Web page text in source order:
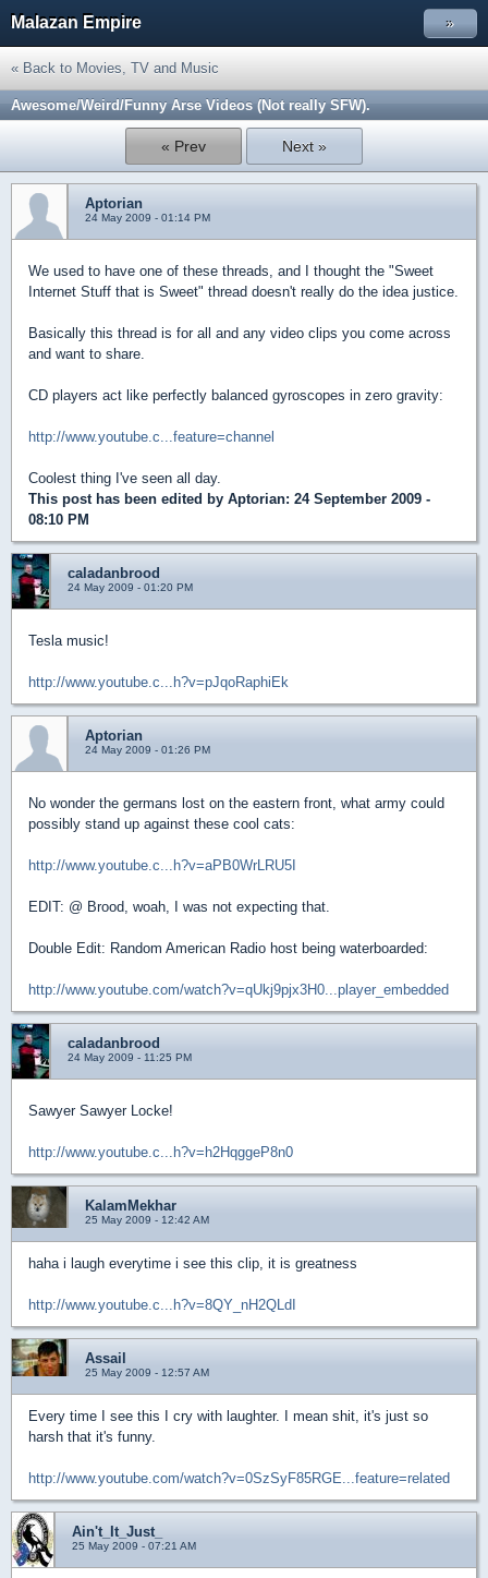
Malazan Empire »
« Back to Movies, TV and Music
Awesome/Weird/Funny Arse Videos (Not really SFW).
« Prev Next »
Aptorian
24 May 2009 - 01:14 PM
We used to have one of these threads, and I thought the "Sweet
Internet Stuff that is Sweet" thread doesn't really do the idea justice.
Basically this thread is for all and any video clips you come across
and want to share.
CD players act like perfectly balanced gyroscopes in zero gravity:
http://www.youtube.c...feature=channel
Coolest thing I've seen all day.
This post has been edited by Aptorian: 24 September 2009 -
08:10 PM
caladanbrood
24 May 2009 - 01:20 PM
Tesla music!
http://www.youtube.c...h?v=pJqoRaphiEk
Aptorian
24 May 2009 - 01:26 PM
No wonder the germans lost on the eastern front, what army could
possibly stand up against these cool cats:
http://www.youtube.c...h?v=aPB0WrLRU5I
EDIT: @ Brood, woah, I was not expecting that.
Double Edit: Random American Radio host being waterboarded:
http://www.youtube.com/watch?v=qUkj9pjx3H0...player_embedded
caladanbrood
24 May 2009 - 11:25 PM
Sawyer Sawyer Locke!
http://www.youtube.c...h?v=h2HqggeP8n0
KalamMekhar
25 May 2009 - 12:42 AM
haha i laugh everytime i see this clip, it is greatness
http://www.youtube.c...h?v=8QY_nH2QLdI
Assail
25 May 2009 - 12:57 AM
Every time I see this I cry with laughter. I mean shit, it's just so
harsh that it's funny.
http://www.youtube.com/watch?v=0SzSyF85RGE...feature=related
Ain't_It_Just_
25 May 2009 - 07:21 AM